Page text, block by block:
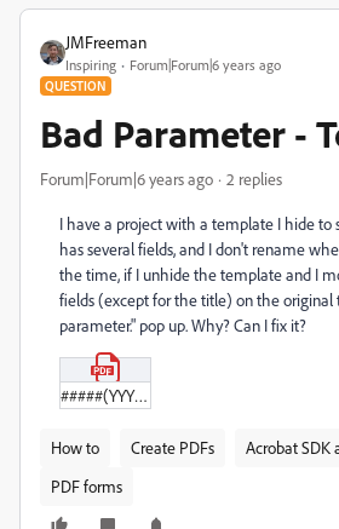
JMFreeman
Inspiring Forum|Forum|6 years ago
QUESTION
Bad Parameter -
Forum|Forum|6 years ago 2 replies
I have a project with a template I hide to
has several fields, and I don't rename
the time, if I unhide the template and I
fields (except for the title) on the original
parameter." pop up. Why? Can I fix it?
#####(YYYY-MM-DD)PH_Template.pdf
How to Create PDFs
Acrobat SDK
PDF forms